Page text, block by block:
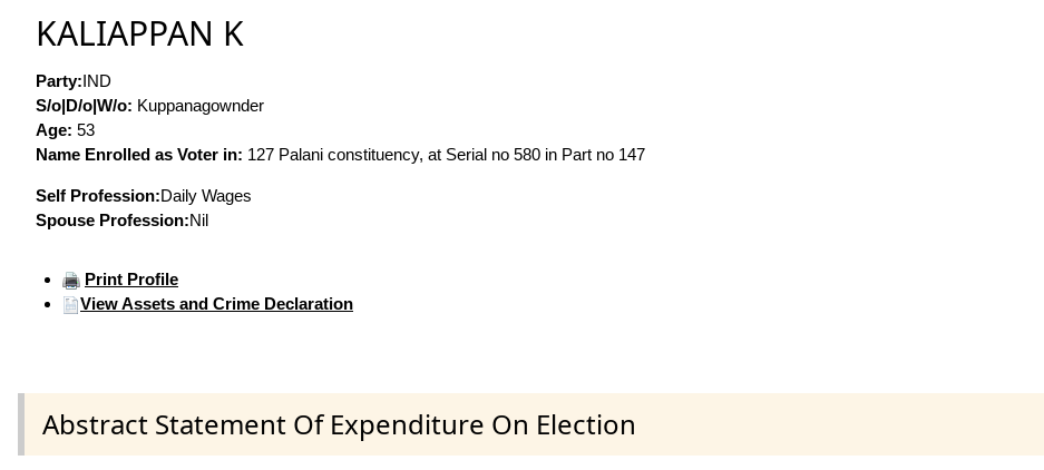
KALIAPPAN K
Party:IND
S/o|D/o|W/o: Kuppanagownder
Age: 53
Name Enrolled as Voter in: 127 Palani constituency, at Serial no 580 in Part no 147
Self Profession:Daily Wages
Spouse Profession:Nil
Print Profile
View Assets and Crime Declaration
Abstract Statement Of Expenditure On Election